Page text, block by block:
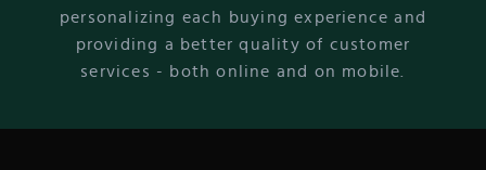
personalizing each buying experience and
providing a better quality of customer
services - both online and on mobile.